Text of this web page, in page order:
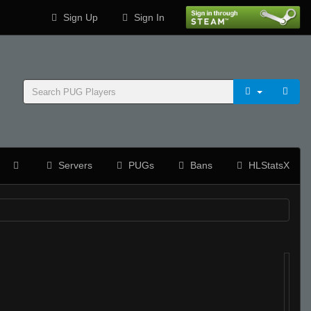
Sign Up Sign In
Servers PUGs Bans HLStatsX